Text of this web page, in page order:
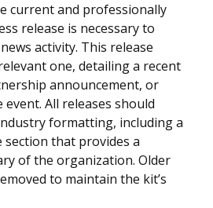
current and professionally
release is necessary to
activity. This release
one, detailing a recent
announcement, or
All releases should
formatting, including a
that provides a
of the organization. Older
to maintain the kit’s